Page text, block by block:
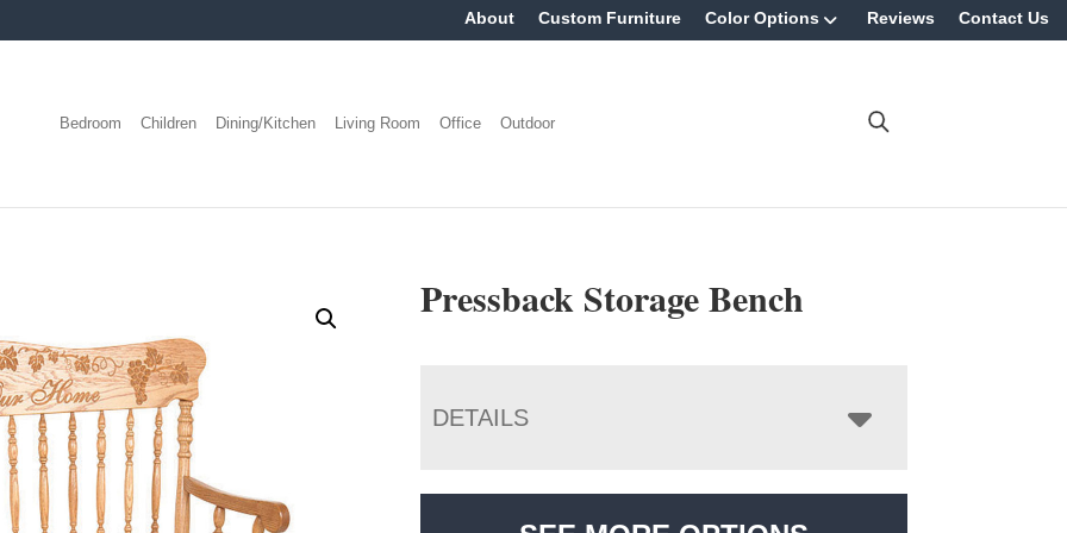
About Custom Furniture Color Options Reviews Contact Us
Bedroom Children Dining/Kitchen Living Room Office Outdoor
Pressback Storage Bench
DETAILS